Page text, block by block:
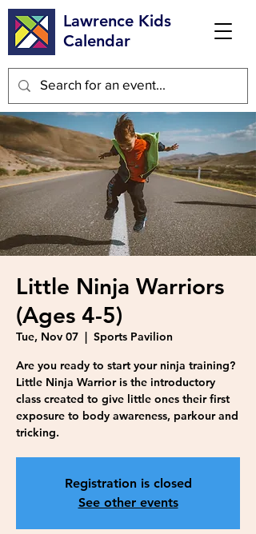
Lawrence Kids
Calendar
Little Ninja Warriors
(Ages 4-5)
Tue, Nov 07
  |
Sports Pavilion
Are you ready to start your ninja training?
Little Ninja Warrior is the introductory
class created to give little ones their first
exposure to body awareness, parkour and
tricking.
Registration is closed
See other events